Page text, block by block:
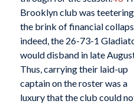
Brooklyn club was
the brink of financial
indeed, the 26-73-1
would disband in late
Thus, carrying their laid-up
captain on the roster was a
luxury that the club could